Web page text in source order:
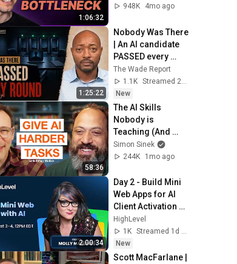
1:06:32
the Loopy Era of AI
948K
4mo ago
1:25:22
Nobody Was There
| An AI candidate
PASSED every
round: your
resume is done |
The Daily Climb Ep.
150
The Wade Report
1.1K
New
58:36
The AI Skills
Nobody is
Teaching (And
Everyone Needs) |
AI Expert Ethan
Simon Sinek
244K
1mo ago
2:00:34
Day 2 - Build Mini
Web Apps for AI
Client Activation
and Ongoing
Engagement
HighLevel
1K
Streamed 1d ago
New
Scott MacFarlane |